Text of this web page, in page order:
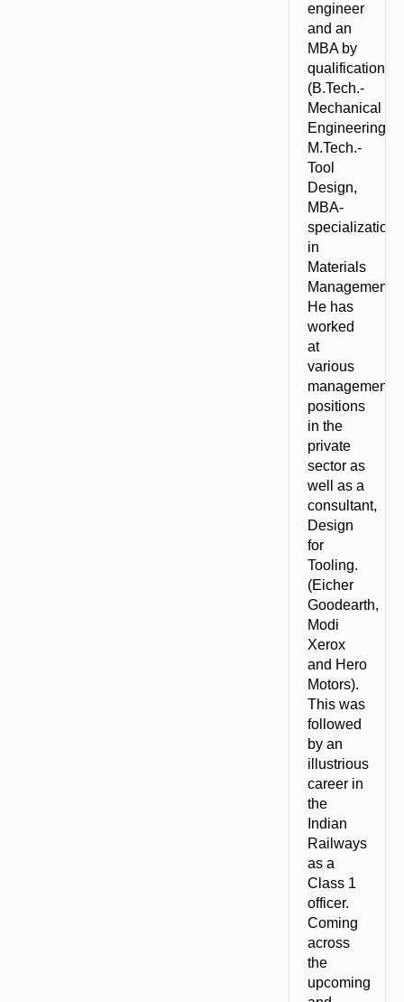
engineer
and an
MBA by
qualification.
(B.Tech.-
Mechanical
Engineering,
M.Tech.-
Tool
Design,
MBA-
specialization
in
Materials
Management).
He has
worked
at
various
management
positions
in the
private
sector as
well as a
consultant,
Design
for
Tooling.
(Eicher
Goodearth,
Modi
Xerox
and Hero
Motors).
This was
followed
by an
illustrious
career in
the
Indian
Railways
as a
Class 1
officer.
Coming
across
the
upcoming